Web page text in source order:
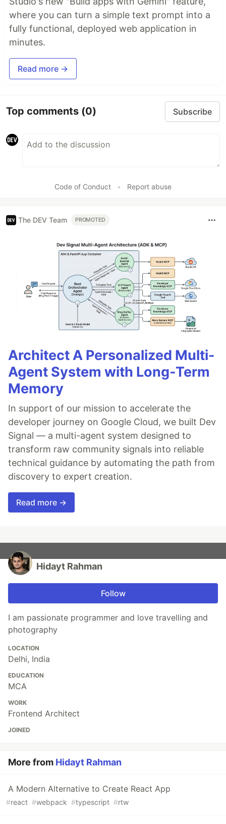
where you can turn a simple text prompt into a
fully functional, deployed web application in
minutes.
Read more →
Top comments (0) Subscribe
Code of Conduct • Report abuse
The DEV Team PROMOTED
Architect A Personalized Multi-
Agent System with Long-Term
Memory
In support of our mission to accelerate the
developer journey on Google Cloud, we built Dev
Signal — a multi-agent system designed to
transform raw community signals into reliable
technical guidance by automating the path from
discovery to expert creation.
Read more →
Hidayt Rahman
Follow
I am passionate programmer and love travelling and
photography
LOCATION
Delhi, India
EDUCATION
MCA
WORK
Frontend Architect
JOINED
More from Hidayt Rahman
A Modern Alternative to Create React App
#react #webpack #typescript #rtw